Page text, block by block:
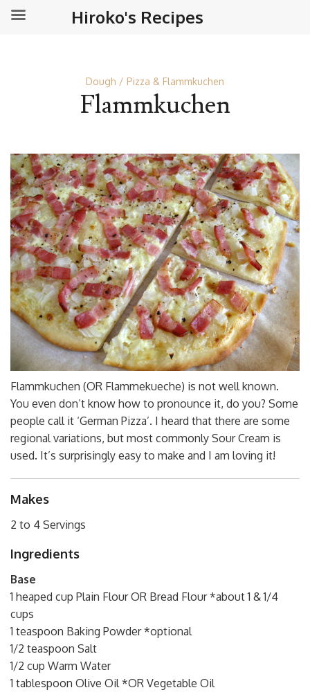
Dough Pizza & Flammkuchen
Flammkuchen
Flammkuchen (OR Flammekueche) is not well known.
You even don’t know how to pronounce it, do you? Some
people call it ‘German Pizza’. I heard that there are some
regional variations, but most commonly Sour Cream is
used. It’s surprisingly easy to make and I am loving it!
Makes
2 to 4 Servings
Ingredients
Base
1 heaped cup Plain Flour OR Bread Flour *about 1 & 1/4
cups
1 teaspoon Baking Powder *optional
1/2 teaspoon Salt
1/2 cup Warm Water
1 tablespoon Olive Oil *OR Vegetable Oil
Hiroko's Recipes